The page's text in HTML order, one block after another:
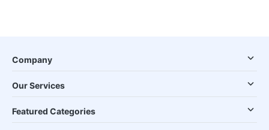
Company
Our Services
Featured Categories